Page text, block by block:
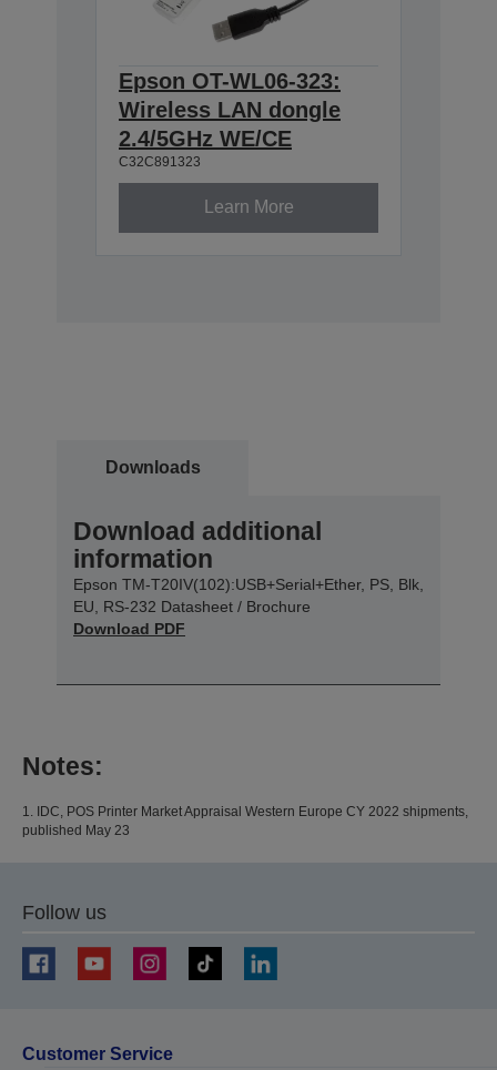
Epson OT-WL06-323:
Wireless LAN dongle
2.4/5GHz WE/CE
C32C891323
Learn More
Downloads
Download additional
information
Epson TM-T20IV(102):USB+Serial+Ether, PS, Blk,
EU, RS-232 Datasheet / Brochure
Download PDF
Notes:
1. IDC, POS Printer Market Appraisal Western Europe CY 2022 shipments,
published May 23
Follow us
Customer Service